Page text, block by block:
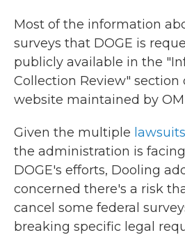
Most of the information
surveys that DOGE is
publicly available in the
Collection Review" section
website maintained by
Given the multiple lawsuits
the administration is
DOGE's efforts, Dooling
concerned there's a risk
cancel some federal
breaking specific legal